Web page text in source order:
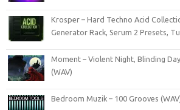
Krosper – Hard Techno Acid
Generator Rack, Serum 2 Presets,
Moment – Violent Night, Blinding
(WAV)
Bedroom Muzik – 100 Grooves